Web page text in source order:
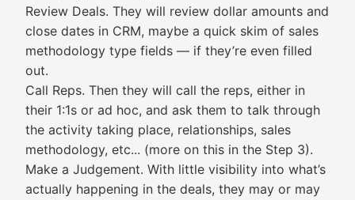
Review Deals. They will review dollar amounts and
close dates in CRM, maybe a quick skim of sales
methodology type fields — if they’re even filled
out.
Call Reps. Then they will call the reps, either in
their 1:1s or ad hoc, and ask them to talk through
the activity taking place, relationships, sales
methodology, etc... (more on this in the Step 3).
Make a Judgement. With little visibility into what’s
actually happening in the deals, they may or may